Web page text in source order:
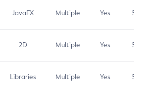
JavaFX Multiple Yes 5.3
2D Multiple Yes 5.3
Libraries Multiple Yes 5.3